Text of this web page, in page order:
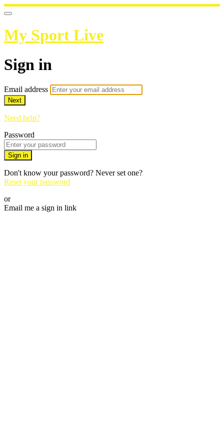
My Sport Live
Sign in
Email address
Next
Need help?
Password
Sign in
Don't know your password? Never set one?
Reset your password
or
Email me a sign in link